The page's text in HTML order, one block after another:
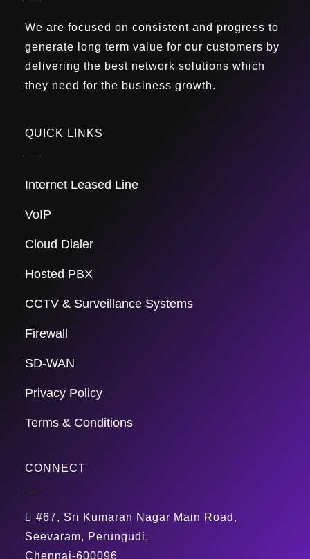
We are focused on consistent and progress to
generate long term value for our customers by
delivering the best network solutions which
they need for the business growth.
QUICK LINKS
Internet Leased Line
VoIP
Cloud Dialer
Hosted PBX
CCTV & Surveillance Systems
Firewall
SD-WAN
Privacy Policy
Terms & Conditions
CONNECT
#67, Sri Kumaran Nagar Main Road,
Seevaram, Perungudi,
Chennai-600096